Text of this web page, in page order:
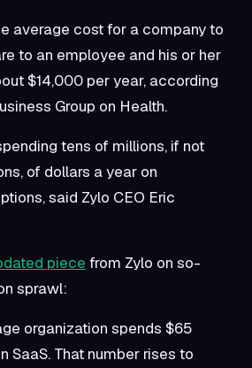
average cost for a company to
to an employee and his or her
$14,000 per year, according
Group on Health.
tens of millions, if not
of dollars a year on
said Zylo CEO Eric
piece from Zylo on so-
sprawl:
organization spends $65
SaaS. That number rises to